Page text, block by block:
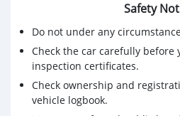
Safety
Do not under any
Check the car carefully before
inspection certificates.
Check ownership and
vehicle logbook.